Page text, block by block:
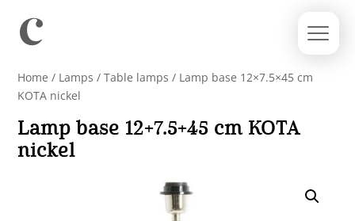
Home / Lamps /Table lamps / Lamp base 12×7.5×45 cm
KOTA nickel
Lamp base 12×7.5×45 cm KOTA
nickel